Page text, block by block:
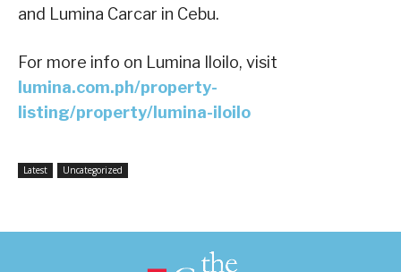
and Lumina Carcar in Cebu.
For more info on Lumina Iloilo, visit
lumina.com.ph/property-
listing/property/lumina-iloilo
Latest Uncategorized